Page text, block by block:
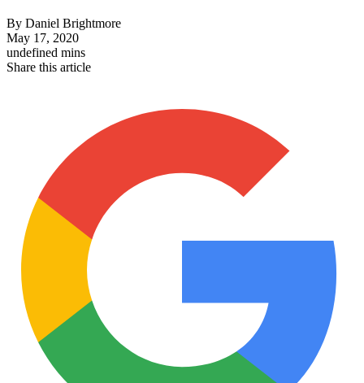
By Daniel Brightmore
May 17, 2020
undefined mins
Share this article